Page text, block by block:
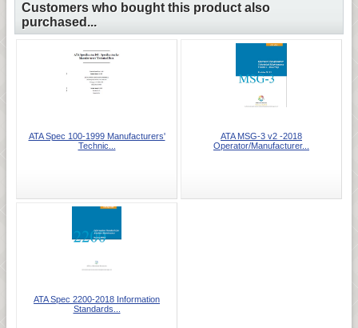
Customers who bought this product also
purchased...
ATA Spec 100-1999 Manufacturers'
Technic...
ATA MSG-3 v2 -2018
Operator/Manufacturer...
ATA Spec 2200-2018 Information
Standards...